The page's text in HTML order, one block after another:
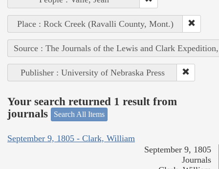
Place : Rock Creek (Ravalli County, Mont.)
Source : The Journals of the Lewis and Clark
Publisher : University of Nebraska Press
Your search returned 1 result from
journals
Search All Items
September 9, 1805 - Clark, William
September 9, 1805
Journals